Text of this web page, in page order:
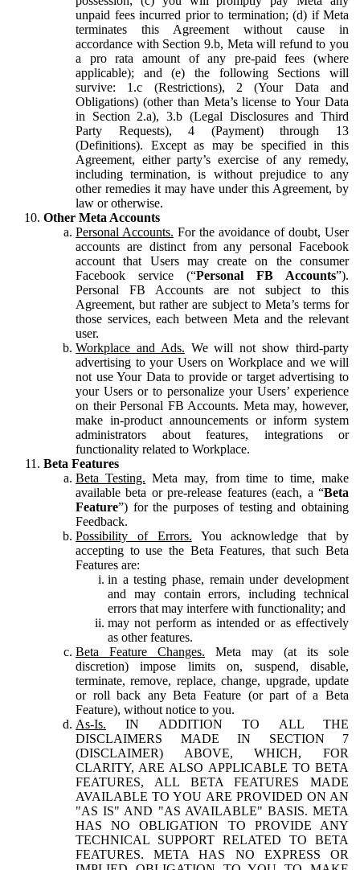
unpaid fees incurred prior to termination; (d) if Meta
terminates this Agreement without cause in
accordance with Section 9.b, Meta will refund to you
a pro rata amount of any pre-paid fees (where
applicable); and (e) the following Sections will
survive: 1.c (Restrictions), 2 (Your Data and
Obligations) (other than Meta’s license to Your Data
in Section 2.a), 3.b (Legal Disclosures and Third
Party Requests), 4 (Payment) through 13
(Definitions). Except as may be specified in this
Agreement, either party’s exercise of any remedy,
including termination, is without prejudice to any
other remedies it may have under this Agreement, by
law or otherwise.
Other Meta Accounts
Personal Accounts. For the avoidance of doubt, User
accounts are distinct from any personal Facebook
account that Users may create on the consumer
Facebook service (“Personal FB Accounts”).
Personal FB Accounts are not subject to this
Agreement, but rather are subject to Meta’s terms for
those services, each between Meta and the relevant
user.
Workplace and Ads. We will not show third-party
advertising to your Users on Workplace and we will
not use Your Data to provide or target advertising to
your Users or to personalize your Users’ experience
on their Personal FB Accounts. Meta may, however,
make in-product announcements or inform system
administrators about features, integrations or
functionality related to Workplace.
Beta Features
Beta Testing. Meta may, from time to time, make
available beta or pre-release features (each, a “Beta
Feature”) for the purposes of testing and obtaining
Feedback.
Possibility of Errors. You acknowledge that by
accepting to use the Beta Features, that such Beta
Features are:
in a testing phase, remain under development
and may contain errors, including technical
errors that may interfere with functionality; and
may not perform as intended or as effectively
as other features.
Beta Feature Changes. Meta may (at its sole
discretion) impose limits on, suspend, disable,
terminate, remove, replace, change, upgrade, update
or roll back any Beta Feature (or part of a Beta
Feature), without notice to you.
As-Is. IN ADDITION TO ALL THE
DISCLAIMERS MADE IN SECTION 7
(DISCLAIMER) ABOVE, WHICH, FOR
CLARITY, ARE ALSO APPLICABLE TO BETA
FEATURES, ALL BETA FEATURES MADE
AVAILABLE TO YOU ARE PROVIDED ON AN
"AS IS" AND "AS AVAILABLE" BASIS. META
HAS NO OBLIGATION TO PROVIDE ANY
TECHNICAL SUPPORT RELATED TO BETA
FEATURES. META HAS NO EXPRESS OR